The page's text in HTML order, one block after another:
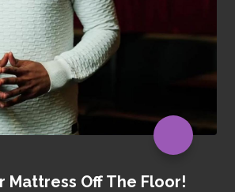
Mattress Off The Floor!